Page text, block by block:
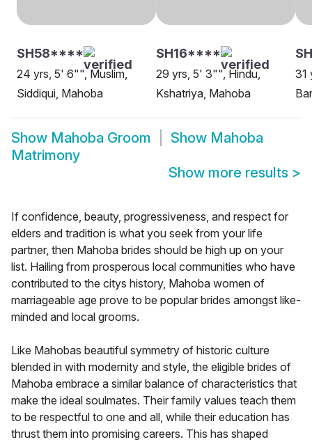
SH58****
24 yrs, 5' 6"", Muslim,
Siddiqui, Mahoba
SH16****
29 yrs, 5' 3"", Hindu,
Kshatriya, Mahoba
31
Show Mahoba Groom Show Mahoba
Matrimony
Show more results >
If confidence, beauty, progressiveness, and respect for
elders and tradition is what you seek from your life
partner, then Mahoba brides should be high up on your
list. Hailing from prosperous local communities who have
contributed to the citys history, Mahoba women of
marriageable age prove to be popular brides amongst like-
minded and local grooms.
Like Mahobas beautiful symmetry of historic culture
blended in with modernity and style, the eligible brides of
Mahoba embrace a similar balance of characteristics that
make the ideal soulmates. Their family values teach them
to be respectful to one and all, while their education has
thrust them into promising careers. This has shaped